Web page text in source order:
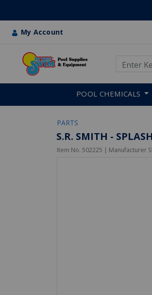
My Account
POOL CHEMICALS
PARTS
S.R. SMITH -
Item No. 502225 | Manufacturer